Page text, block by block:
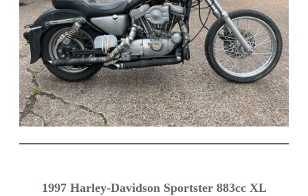
1997 Harley-Davidson Sportster 883cc XL